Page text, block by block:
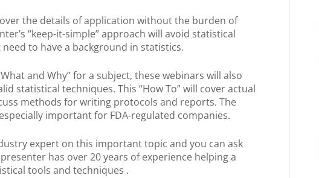
the details of application without the burden of
“keep-it-simple” approach will avoid statistical
to have a background in statistics.
and Why” for a subject, these webinars will also
statistical techniques. This “How To” will cover actual
methods for writing protocols and reports. The
important for FDA-regulated companies.
expert on this important topic and you can ask
has over 20 years of experience helping a
tools and techniques .